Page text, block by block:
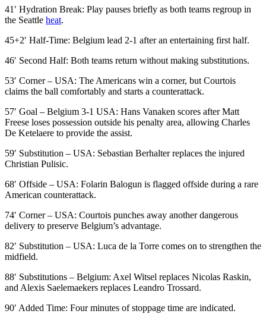
41′ Hydration Break: Play pauses briefly as both teams regroup in
the Seattle heat.
45+2′ Half-Time: Belgium lead 2-1 after an entertaining first half.
46′ Second Half: Both teams return without making substitutions.
53′ Corner – USA: The Americans win a corner, but Courtois
claims the ball comfortably and starts a counterattack.
57′ Goal – Belgium 3-1 USA: Hans Vanaken scores after Matt
Freese loses possession outside his penalty area, allowing Charles
De Ketelaere to provide the assist.
59′ Substitution – USA: Sebastian Berhalter replaces the injured
Christian Pulisic.
68′ Offside – USA: Folarin Balogun is flagged offside during a rare
American counterattack.
74′ Corner – USA: Courtois punches away another dangerous
delivery to preserve Belgium’s advantage.
82′ Substitution – USA: Luca de la Torre comes on to strengthen the
midfield.
88′ Substitutions – Belgium: Axel Witsel replaces Nicolas Raskin,
and Alexis Saelemaekers replaces Leandro Trossard.
90′ Added Time: Four minutes of stoppage time are indicated.